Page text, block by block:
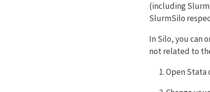
(including
SlurmSilo
In Silo, you can
not related to
Open Stata